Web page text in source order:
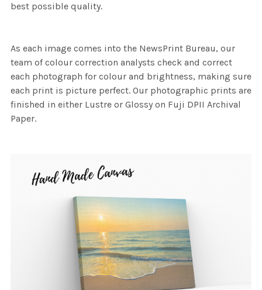
best possible quality.
As each image comes into the NewsPrint Bureau, our
team of colour correction analysts check and correct
each photograph for colour and brightness, making sure
each print is picture perfect. Our photographic prints are
finished in either Lustre or Glossy on Fuji DPII Archival
Paper.